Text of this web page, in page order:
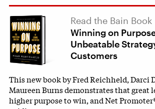
Read the Bain Book
Winning on
Unbeatable
Customers
This new book by Fred Reichheld, Darci
Maureen Burns demonstrates that great
higher purpose to win, and Net